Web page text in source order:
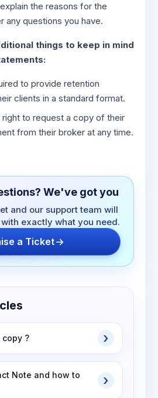
the reasons for the
any questions you have.
things to keep in mind
to provide retention
clients in a standard format.
right to request a copy of their
from their broker at any time.
We've got you
and our support team will
exactly what you need.
a Ticket
copy ?
Note and how to